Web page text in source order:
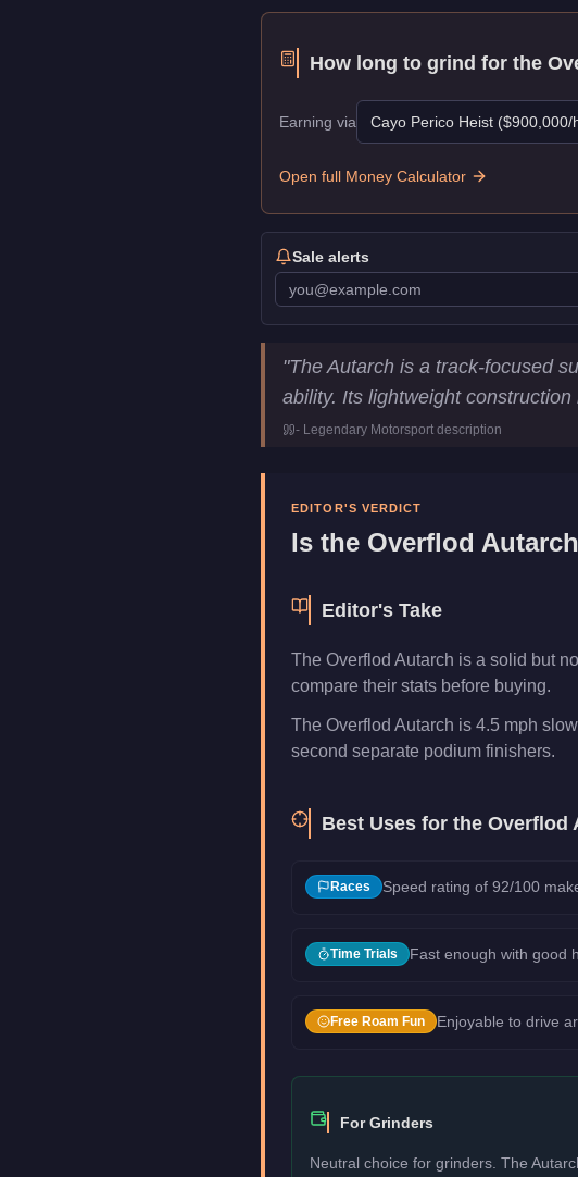
How long to grind for the
Earning via Cayo Perico Heist ($900,000/
Open full Money Calculator
Sale alerts
Overflod Autarch
Key Statistics
Top Speed
117 mph (
Class
Super
"The Autarch is a track-focused
ability. Its lightweight
- Legendary Motorsport description
EDITOR'S VERDICT
Is the Overflod Autarch
Editor's Take
The Overflod Autarch is a solid but
compare their stats before buying.
The Overflod Autarch is 4.5 mph
second separate podium finishers.
Best Uses for the Overflod
Races Speed rating of 92/100
Time Trials Fast enough with good
Free Roam Fun Enjoyable to drive
For Grinders
Neutral choice for grinders. The